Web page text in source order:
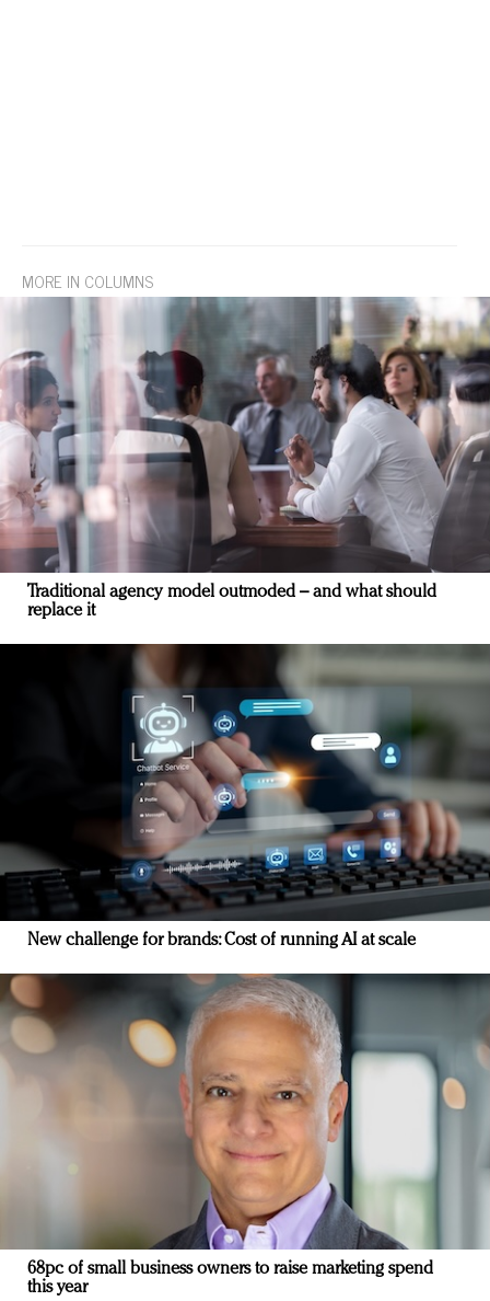
MORE IN COLUMNS
Traditional agency model outmoded – and what should
replace it
New challenge for brands: Cost of running AI at scale
68pc of small business owners to raise marketing spend
this year